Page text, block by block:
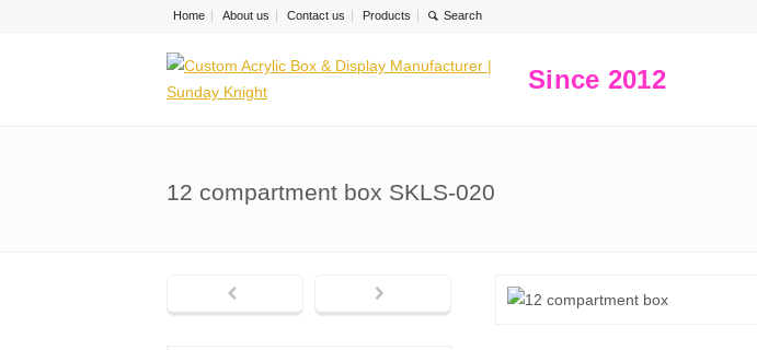
Home About us Contact us Products
Since 2012
12 compartment box SKLS-020